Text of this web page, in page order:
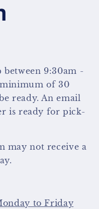
between 9:30am -
minimum of 30
ready.An email
is ready for pick-
may not receive a
to Friday